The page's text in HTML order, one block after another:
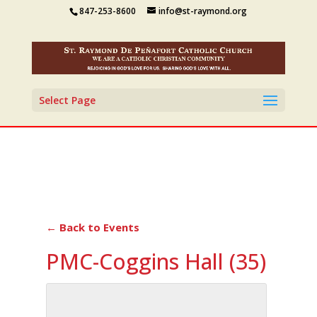
847-253-8600 info@st-raymond.org
Select Page
← Back to Events
PMC-Coggins Hall (35)